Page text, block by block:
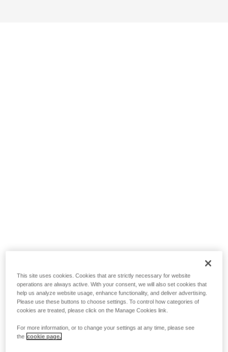
This site uses cookies. Cookies that are strictly necessary for website
operations are always active. With your consent, we will also set cookies that
help us analyze website usage, enhance functionality, and deliver advertising.
Please use these buttons to choose settings. To control how categories of
cookies are treated, please click on the Manage Cookies link.
For more information, or to change your settings at any time, please see
the cookie page.